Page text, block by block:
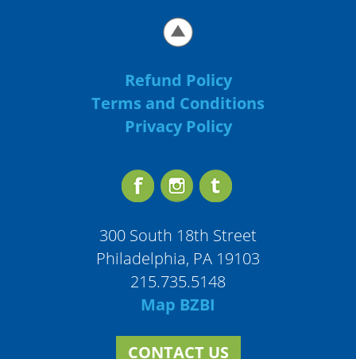
Refund Policy
Terms and Conditions
Privacy Policy
300 South 18th Street
Philadelphia, PA 19103
215.735.5148
Map BZBI
CONTACT US